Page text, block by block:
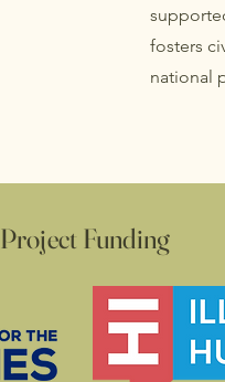
fosters
national
Project Funding